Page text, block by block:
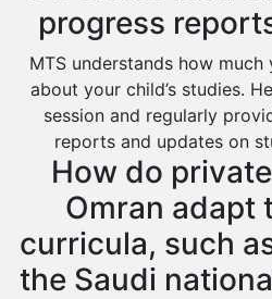
progress
MTS understands how
about your child’s studies.
session and regularly
reports and updates on
How do
Omran adapt
curricula, such
the Saudi